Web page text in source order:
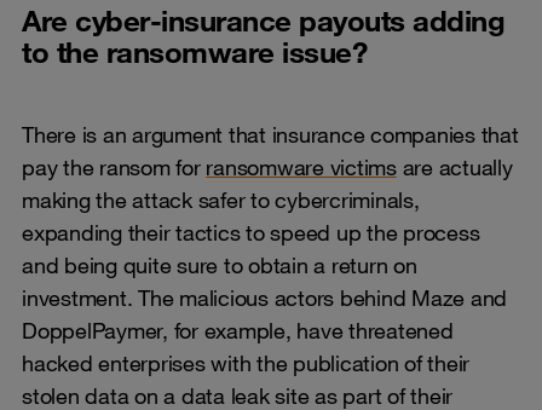
Are cyber-insurance payouts adding
to the ransomware issue?
There is an argument that insurance companies that
pay the ransom for ransomware victimsare actually
making the attack safer to cybercriminals,
expanding their tactics to speed up the process
and being quite sure to obtain a return on
investment. The malicious actors behind Maze and
DoppelPaymer, for example, have threatened
hacked enterprises with the publication of their
stolen data on a data leak site as part of their